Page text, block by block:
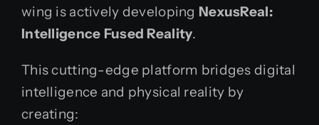
wing is actively developing NexusReal:
Intelligence Fused Reality.
This cutting-edge platform bridges digital
intelligence and physical reality by
creating: